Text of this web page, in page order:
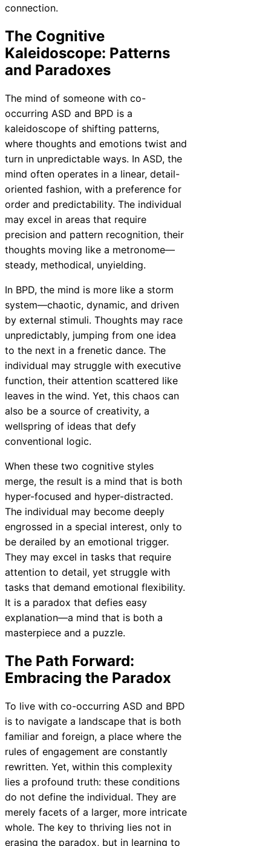
connection.
The Cognitive
Kaleidoscope: Patterns
and Paradoxes
The mind of someone with co-
occurring ASD and BPD is a
kaleidoscope of shifting patterns,
where thoughts and emotions twist and
turn in unpredictable ways. In ASD, the
mind often operates in a linear, detail-
oriented fashion, with a preference for
order and predictability. The individual
may excel in areas that require
precision and pattern recognition, their
thoughts moving like a metronome—
steady, methodical, unyielding.
In BPD, the mind is more like a storm
system—chaotic, dynamic, and driven
by external stimuli. Thoughts may race
unpredictably, jumping from one idea
to the next in a frenetic dance. The
individual may struggle with executive
function, their attention scattered like
leaves in the wind. Yet, this chaos can
also be a source of creativity, a
wellspring of ideas that defy
conventional logic.
When these two cognitive styles
merge, the result is a mind that is both
hyper-focused and hyper-distracted.
The individual may become deeply
engrossed in a special interest, only to
be derailed by an emotional trigger.
They may excel in tasks that require
attention to detail, yet struggle with
tasks that demand emotional flexibility.
It is a paradox that defies easy
explanation—a mind that is both a
masterpiece and a puzzle.
The Path Forward:
Embracing the Paradox
To live with co-occurring ASD and BPD
is to navigate a landscape that is both
familiar and foreign, a place where the
rules of engagement are constantly
rewritten. Yet, within this complexity
lies a profound truth: these conditions
do not define the individual. They are
merely facets of a larger, more intricate
whole. The key to thriving lies not in
erasing the paradox, but in learning to